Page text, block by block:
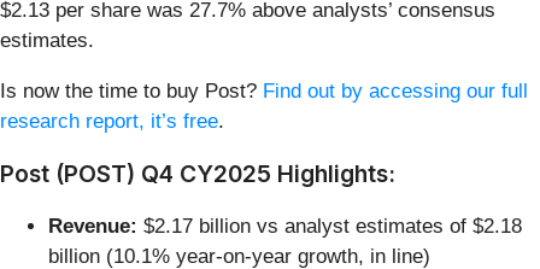
$2.13 per share was 27.7% above analysts’ consensus
estimates.
Is now the time to buy Post? Find out by accessing our full
research report, it’s free.
Post (POST) Q4 CY2025 Highlights:
Revenue: $2.17 billion vs analyst estimates of $2.18
billion (10.1% year-on-year growth, in line)